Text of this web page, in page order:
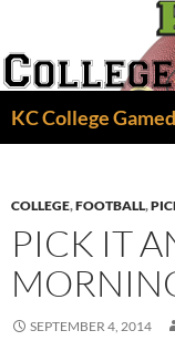
content
KC College
COLLEGE,FOOTBALL,
PICK IT
SEPTEMBER 4, 2014